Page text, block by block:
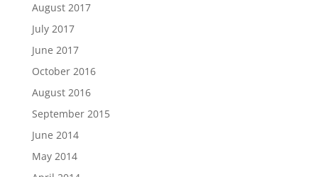
August 2017
July 2017
June 2017
October 2016
August 2016
September 2015
June 2014
May 2014